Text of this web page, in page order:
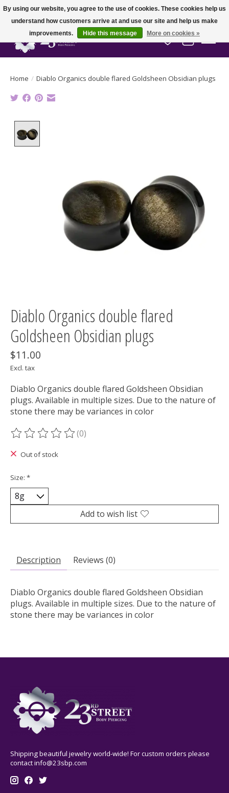
Wish List
Cart
Home / Diablo Organics double flared Goldsheen Obsidian plugs
Diablo Organics double flared
Goldsheen Obsidian plugs
$11.00
Excl. tax
Diablo Organics double flared Goldsheen Obsidian
plugs. Available in multiple sizes. Due to the nature of
stone there may be variances in color
The rating of this product is
(0)
Out of stock
Size: *
Add to wish list
Description Reviews (0)
Diablo Organics double flared Goldsheen Obsidian
plugs. Available in multiple sizes. Due to the nature of
stone there may be variances in color
Shipping beautiful jewelry world-wide! For custom orders please
contactinfo@23sbp.com
By using our website, you agree to the use of cookies. These cookies help us
understand how customers arrive at and use our site and help us make
improvements.
Hide this message More on cookies »